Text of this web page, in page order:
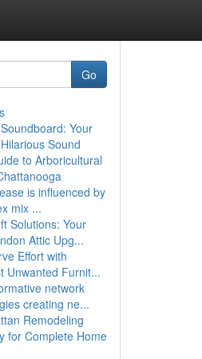
Go
Your
Sound
to Arboricultural
is influenced by
mix ...
Solutions: Your
Attic Upg...
Effort with
Unwanted Furnit...
network
creating ne...
Remodeling
for Complete Home